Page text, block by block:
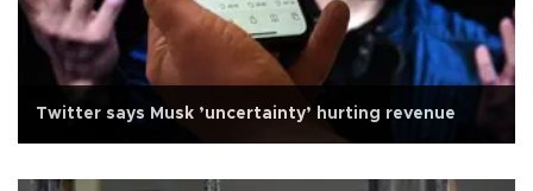
Twitter says Musk ’uncertainty’ hurting revenue